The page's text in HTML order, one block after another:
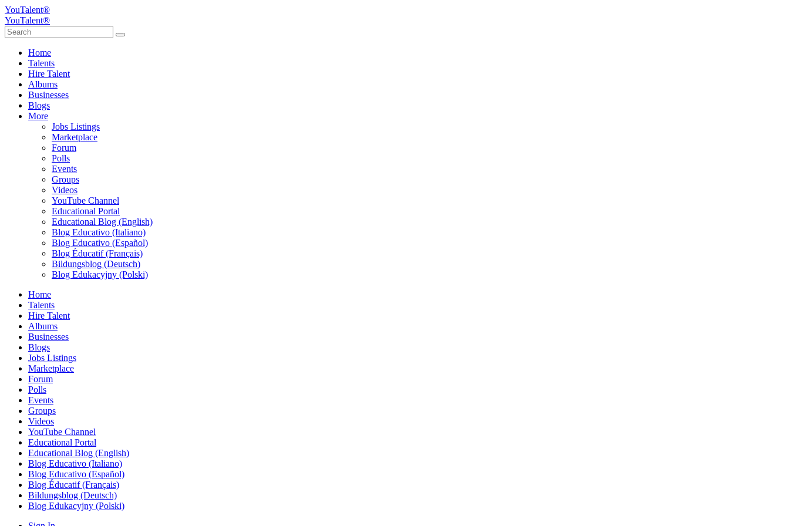
YouTalent®
YouTalent®
Home
Talents
Hire Talent
Albums
Businesses
Blogs
More
Jobs Listings
Marketplace
Forum
Polls
Events
Groups
Videos
YouTube Channel
Educational Portal
Educational Blog (English)
Blog Educativo (Italiano)
Blog Educativo (Español)
Blog Éducatif (Français)
Bildungsblog (Deutsch)
Blog Edukacyjny (Polski)
Home
Talents
Hire Talent
Albums
Businesses
Blogs
Jobs Listings
Marketplace
Forum
Polls
Events
Groups
Videos
YouTube Channel
Educational Portal
Educational Blog (English)
Blog Educativo (Italiano)
Blog Educativo (Español)
Blog Éducatif (Français)
Bildungsblog (Deutsch)
Blog Edukacyjny (Polski)